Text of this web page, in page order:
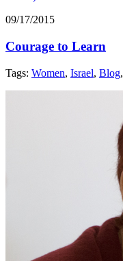
09/17/2015
Courage to Learn
Tags: Women, Israel, Blog,